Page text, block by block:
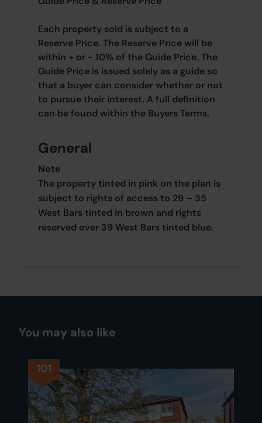
Each property sold is subject to a
Reserve Price. The Reserve Price will be
within + or - 10% of the Guide Price. The
Guide Price is issued solely as a guide so
that a buyer can consider whether or not
to pursue their interest. A full definition
can be found within the Buyers Terms.
General
Note
The property tinted in pink on the plan is
subject to rights of access to 29 – 35
West Bars tinted in brown and rights
reserved over 39 West Bars tinted blue.
You may also like
101